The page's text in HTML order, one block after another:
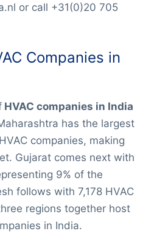
or call +31(0)20 705
Companies in
HVAC companies in India
has the largest
companies, making
Gujarat comes next with
9% of the
follows with 7,178 HVAC
regions together host
in India.